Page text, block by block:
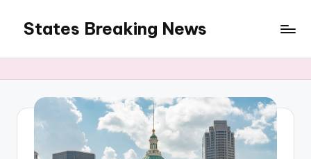
content
States Breaking News